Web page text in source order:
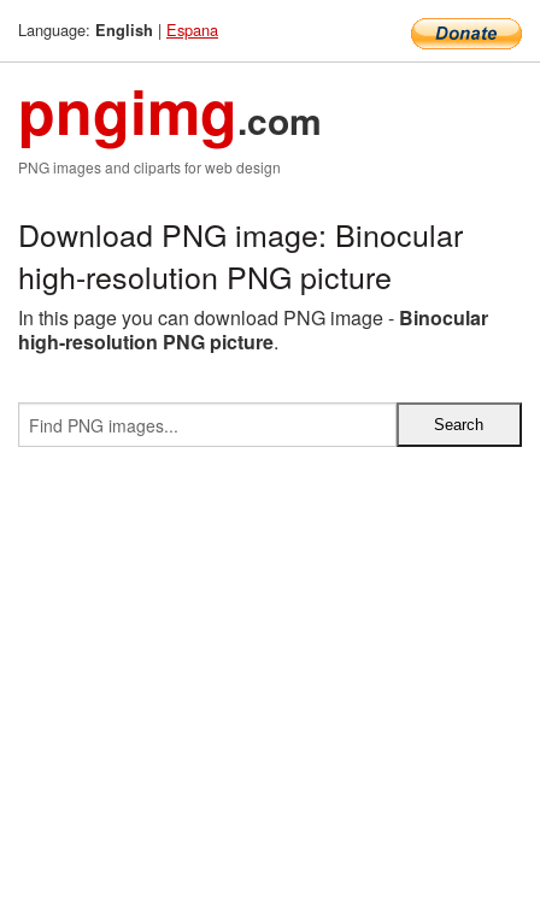
Language: English | Espana
pngimg.com
PNG images and cliparts for web design
Download PNG image: Binocular
high-resolution PNG picture
In this page you can download PNG image - Binocular
high-resolution PNG picture.